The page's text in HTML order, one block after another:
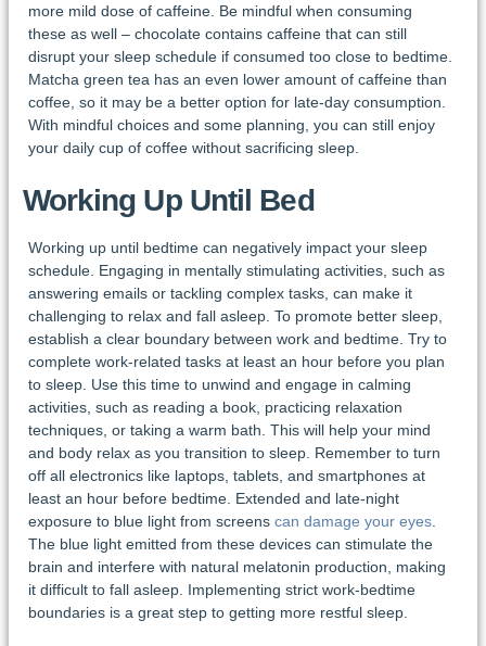
more mild dose of caffeine. Be mindful when consuming
these as well – chocolate contains caffeine that can still
disrupt your sleep schedule if consumed too close to bedtime.
Matcha green tea has an even lower amount of caffeine than
coffee, so it may be a better option for late-day consumption.
With mindful choices and some planning, you can still enjoy
your daily cup of coffee without sacrificing sleep.
Working Up Until Bed
Working up until bedtime can negatively impact your sleep
schedule. Engaging in mentally stimulating activities, such as
answering emails or tackling complex tasks, can make it
challenging to relax and fall asleep. To promote better sleep,
establish a clear boundary between work and bedtime. Try to
complete work-related tasks at least an hour before you plan
to sleep. Use this time to unwind and engage in calming
activities, such as reading a book, practicing relaxation
techniques, or taking a warm bath. This will help your mind
and body relax as you transition to sleep. Remember to turn
off all electronics like laptops, tablets, and smartphones at
least an hour before bedtime. Extended and late-night
exposure to blue light from screens can damage your eyes.
The blue light emitted from these devices can stimulate the
brain and interfere with natural melatonin production, making
it difficult to fall asleep. Implementing strict work-bedtime
boundaries is a great step to getting more restful sleep.